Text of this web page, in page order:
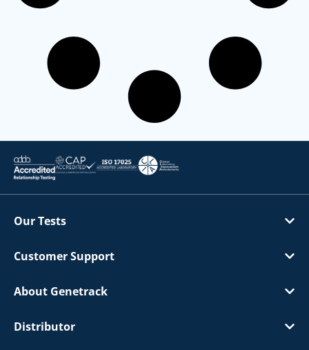
Our Tests
Customer Support
About Genetrack
Distributor